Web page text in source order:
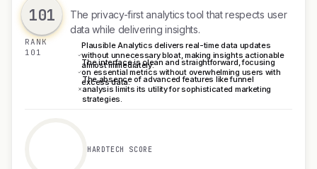
101
RANK
101
The privacy-first analytics tool that respects user
data while delivering insights.
Plausible Analytics delivers real-time data updates
without unnecessary bloat, making insights actionable
almost immediately.
The interface is clean and straightforward, focusing
on essential metrics without overwhelming users with
excess data.
The absence of advanced features like funnel
analysis limits its utility for sophisticated marketing
strategies.
HARDTECH SCORE